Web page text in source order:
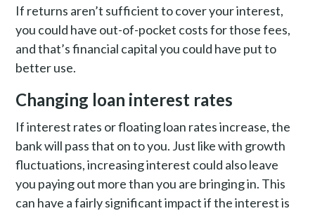
If returns aren’t sufficient to cover your interest,
you could have out-of-pocket costs for those fees,
and that’s financial capital you could have put to
better use.
Changing loan interest rates
If interest rates or floating loan rates increase, the
bank will pass that on to you. Just like with growth
fluctuations, increasing interest could also leave
you paying out more than you are bringing in. This
can have a fairly significant impact if the interest is